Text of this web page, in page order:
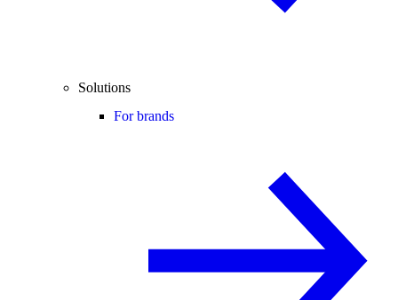
Solutions
For brands